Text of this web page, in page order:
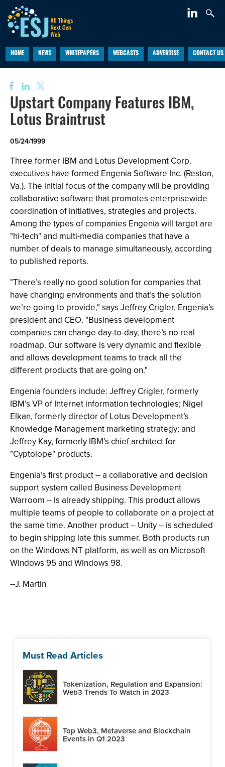
HOME NEWS WHITEPAPERS WEBCASTS ADVERTISE CONTACT US
Upstart Company Features IBM,
Lotus Braintrust
05/24/1999
Three former IBM and Lotus Development Corp.
executives have formed Engenia Software Inc. (Reston,
Va.). The initial focus of the company will be providing
collaborative software that promotes enterprisewide
coordination of initiatives, strategies and projects.
Among the types of companies Engenia will target are
"hi-tech" and multi-media companies that have a
number of deals to manage simultaneously, according
to published reports.
"There’s really no good solution for companies that
have changing environments and that’s the solution
we’re going to provide," says Jeffrey Crigler, Engenia’s
president and CEO. "Business development
companies can change day-to-day, there’s no real
roadmap. Our software is very dynamic and flexible
and allows development teams to track all the
different products that are going on."
Engenia founders include: Jeffrey Crigler, formerly
IBM’s VP of Internet information technologies; Nigel
Elkan, formerly director of Lotus Development’s
Knowledge Management marketing strategy; and
Jeffrey Kay, formerly IBM’s chief architect for
"Cyptolope" products.
Engenia’s first product -- a collaborative and decision
support system called Business Development
Warroom -- is already shipping. This product allows
multiple teams of people to collaborate on a project at
the same time. Another product -- Unity -- is scheduled
to begin shipping late this summer. Both products run
on the Windows NT platform, as well as on Microsoft
Windows 95 and Windows 98.
--J. Martin
Must Read Articles
Tokenization, Regulation and Expansion:
Web3 Trends To Watch in 2023
Top Web3, Metaverse and Blockchain
Events in Q1 2023